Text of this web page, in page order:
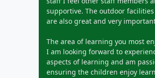
supportive. The outdoor
are also great and very
The area of learning you most
I am looking forward to
aspects of learning and am
ensuring the children enjoy